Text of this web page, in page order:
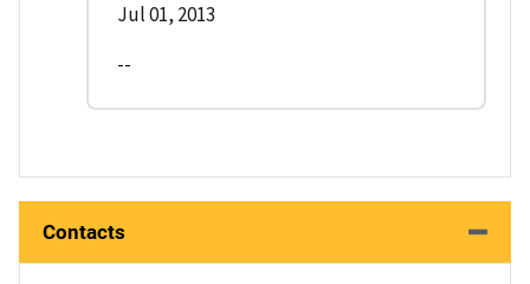
Jul 01, 2013
--
Contacts